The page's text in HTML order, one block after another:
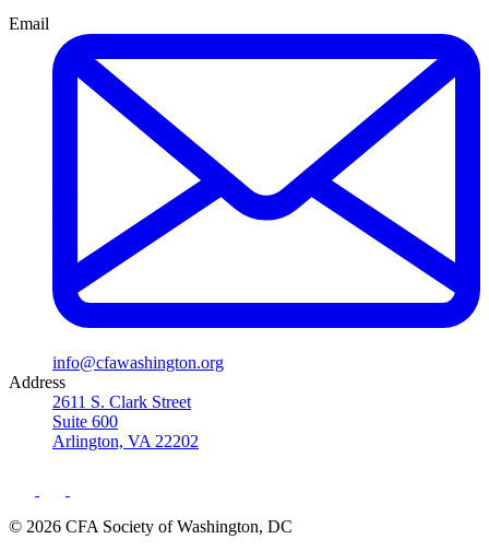
Email
info@cfawashington.org
Address
2611 S. Clark Street
Suite 600
Arlington, VA 22202
© 2026 CFA Society of Washington, DC